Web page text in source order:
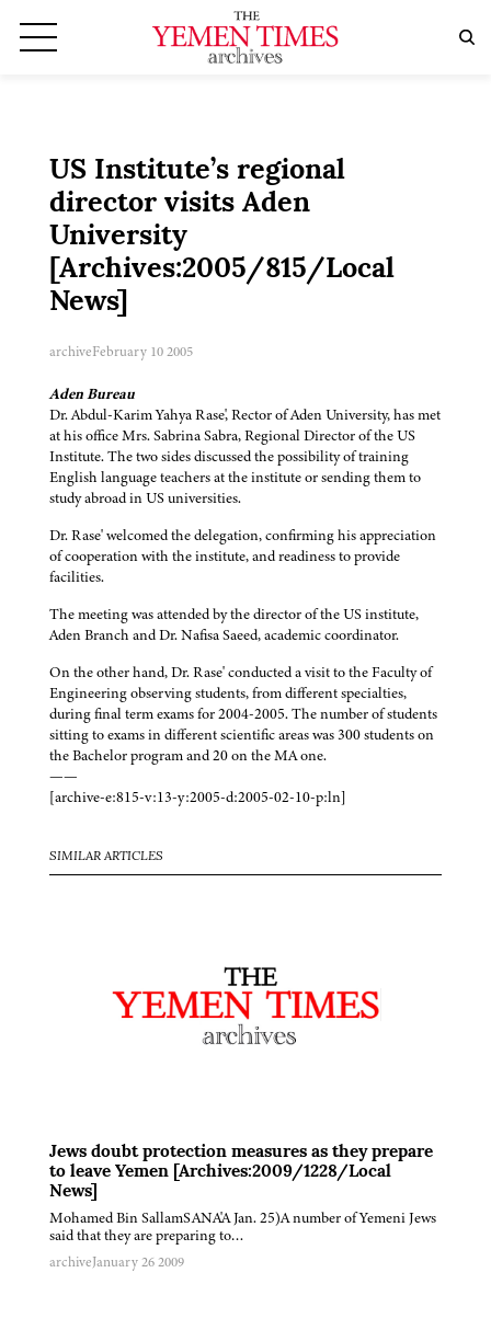
US Institute’s regional
director visits Aden
University
[Archives:2005/815/Local
News]
archiveFebruary 10 2005
Aden Bureau
Dr. Abdul-Karim Yahya Rase', Rector of Aden University, has met
at his office Mrs. Sabrina Sabra, Regional Director of the US
Institute. The two sides discussed the possibility of training
English language teachers at the institute or sending them to
study abroad in US universities.
Dr. Rase' welcomed the delegation, confirming his appreciation
of cooperation with the institute, and readiness to provide
facilities.
The meeting was attended by the director of the US institute,
Aden Branch and Dr. Nafisa Saeed, academic coordinator.
On the other hand, Dr. Rase' conducted a visit to the Faculty of
Engineering observing students, from different specialties,
during final term exams for 2004-2005. The number of students
sitting to exams in different scientific areas was 300 students on
the Bachelor program and 20 on the MA one.
——
[archive-e:815-v:13-y:2005-d:2005-02-10-p:ln]
SIMILAR ARTICLES
Jews doubt protection measures as they prepare
to leave Yemen [Archives:2009/1228/Local
News]
Mohamed Bin SallamSANA'A Jan. 25)A number of Yemeni Jews
said that they are preparing to…
archiveJanuary 26 2009